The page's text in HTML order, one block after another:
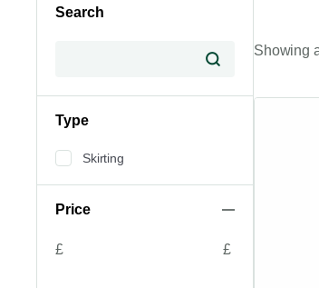
Search
Type
Skirting
Price
£ £
Showing